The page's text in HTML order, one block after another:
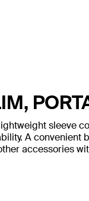
sleeve
A convenient
accessories